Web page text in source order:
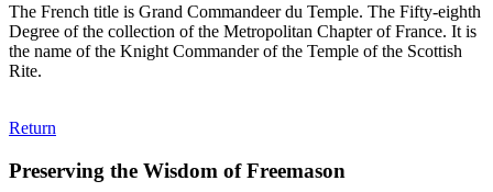
The French title is Grand Commandeer du Temple. The Fifty-eighth
Degree of the collection of the Metropolitan Chapter of France. It is
the name of the Knight Commander of the Temple of the Scottish
Rite.
Return
Preserving the Wisdom of Freemason